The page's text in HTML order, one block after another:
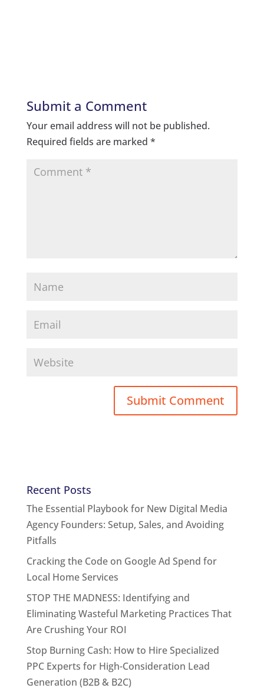
Submit a Comment
Your email address will not be published.
Required fields are marked *
Recent Posts
The Essential Playbook for New Digital Media
Agency Founders: Setup, Sales, and Avoiding
Pitfalls
Cracking the Code on Google Ad Spend for
Local Home Services
STOP THE MADNESS: Identifying and
Eliminating Wasteful Marketing Practices That
Are Crushing Your ROI
Stop Burning Cash: How to Hire Specialized
PPC Experts for High-Consideration Lead
Generation (B2B & B2C)